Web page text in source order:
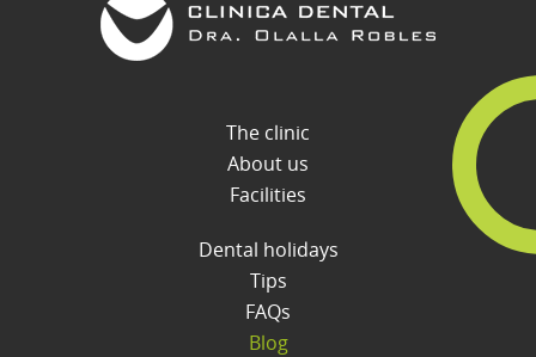
The clinic
About us
Facilities
Dental holidays
Tips
FAQs
Blog